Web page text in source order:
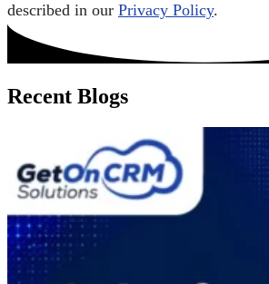
described in our Privacy Policy.
Recent Blogs